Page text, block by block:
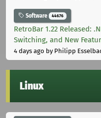
Software 44676
RetroBar 1.22 Released:
Switching, and New
4 days ago by Philipp
Linux